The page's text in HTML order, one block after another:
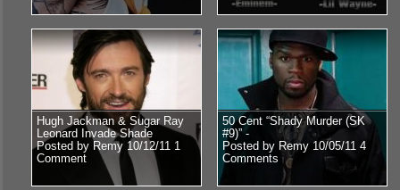
Hugh Jackman & Sugar Ray
Leonard Invade Shade
Posted by Remy 10/12/11 1
Comment
50 Cent “Shady Murder (SK
#9)” -
Posted by Remy 10/05/11 4
Comments